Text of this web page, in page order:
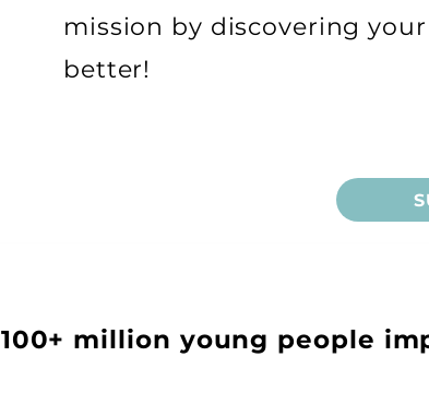
mission by discovering
better!
100+ million young people